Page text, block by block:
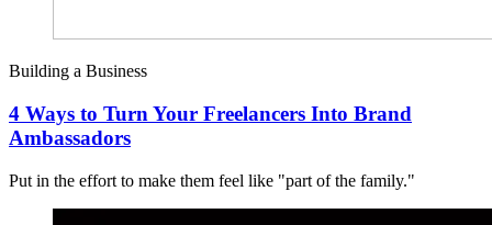
Building a Business
4 Ways to Turn Your Freelancers Into Brand
Ambassadors
Put in the effort to make them feel like "part of the family."